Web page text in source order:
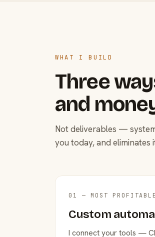
WHAT I BUILD
Three
and
Not deliverables —
you today, and eliminates
01 — MOST PROFITABLE
Custom
I connect your tools —